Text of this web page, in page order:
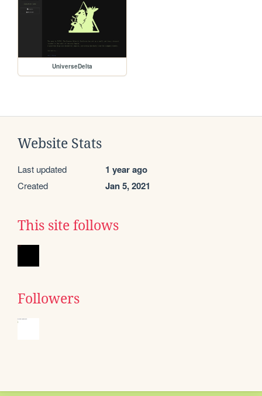
UniverseDelta
Website Stats
Last updated 1 year ago
Created Jan 5, 2021
This site follows
Followers